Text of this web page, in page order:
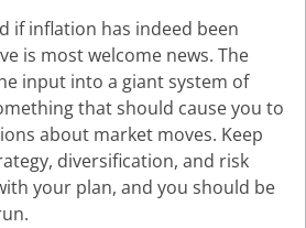
if inflation has indeed been
is most welcome news. The
input into a giant system of
that should cause you to
about market moves. Keep
diversification, and risk
your plan, and you should be